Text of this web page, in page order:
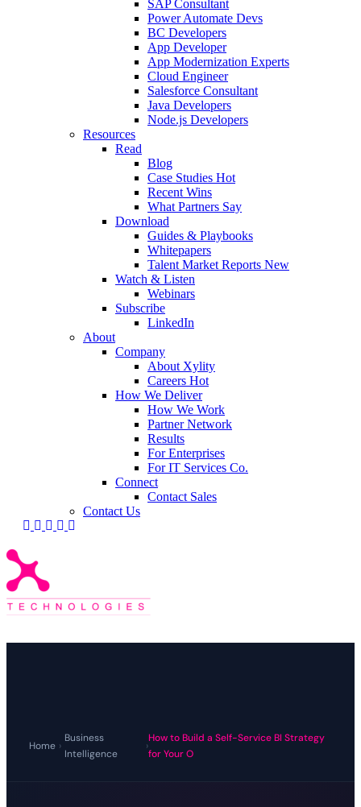
SAP Consultant
Power Automate Devs
BC Developers
App Developer
App Modernization Experts
Cloud Engineer
Salesforce Consultant
Java Developers
Node.js Developers
Resources
Read
Blog
Case Studies Hot
Recent Wins
What Partners Say
Download
Guides & Playbooks
Whitepapers
Talent Market Reports New
Watch & Listen
Webinars
Subscribe
LinkedIn
About
Company
About Xylity
Careers Hot
How We Deliver
How We Work
Partner Network
Results
For Enterprises
For IT Services Co.
Connect
Contact Sales
Contact Us
Home ›
Business
Intelligence
›
How to Build a Self-Service BI Strategy
for Your O